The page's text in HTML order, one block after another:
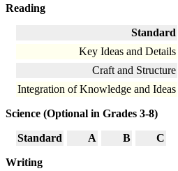
Reading
Standard
Key Ideas and Details
Craft and Structure
Integration of Knowledge and Ideas
Science (Optional in Grades 3-8)
Standard A B C
Writing